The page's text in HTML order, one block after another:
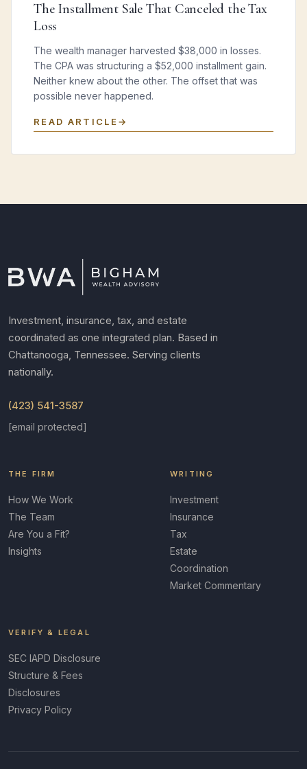
The Installment Sale That Canceled the Tax
Loss
The wealth manager harvested $38,000 in losses.
The CPA was structuring a $52,000 installment gain.
Neither knew about the other. The offset that was
possible never happened.
READ ARTICLE
Investment, insurance, tax, and estate
coordinated as one integrated plan. Based in
Chattanooga, Tennessee. Serving clients
nationally.
(423) 541-3587
[email protected]
THE FIRM
How We Work
The Team
Are You a Fit?
Insights
WRITING
Investment
Insurance
Tax
Estate
Coordination
Market Commentary
VERIFY & LEGAL
SEC IAPD Disclosure
Structure & Fees
Disclosures
Privacy Policy